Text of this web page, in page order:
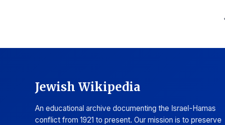
Jewish Wikipedia
An educational archive documenting the Israel-Hamas
conflict from 1921 to present. Our mission is to preserve